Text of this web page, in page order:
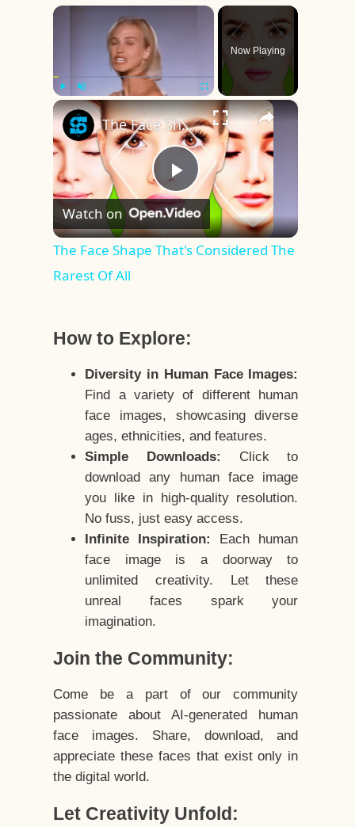
×
Play Unmute Fullscreen
Now Playing
×
Play
Video
The Face Shape That's Considered The Rarest Of All
Watch on
The Face Shape That's Considered The
Rarest Of All
How to Explore:
Diversity in Human Face Images:
Find a variety of different human
face images, showcasing diverse
ages, ethnicities, and features.
Simple Downloads:
Click to
download any human face image
you like in high-quality resolution.
No fuss, just easy access.
Infinite Inspiration:
Each human
face image is a doorway to
unlimited creativity. Let these
unreal faces spark your
imagination.
Join the Community:
Come be a part of our community
passionate about AI-generated human
face images. Share, download, and
appreciate these faces that exist only in
the digital world.
Let Creativity Unfold: